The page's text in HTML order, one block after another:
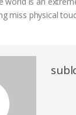
miss physical